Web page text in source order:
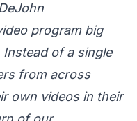
program big
of a single
from across
own videos in their